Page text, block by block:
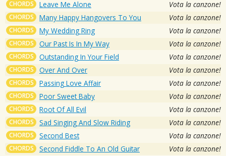
CHORDS Leave Me Alone Vota la canzone!
CHORDS Many Happy Hangovers To You Vota la canzone!
CHORDS My Wedding Ring Vota la canzone!
CHORDS Our Past Is In My Way Vota la canzone!
CHORDS Outstanding In Your Field Vota la canzone!
CHORDS Over And Over Vota la canzone!
CHORDS Passing Love Affair Vota la canzone!
CHORDS Poor Sweet Baby Vota la canzone!
CHORDS Root Of All Evil Vota la canzone!
CHORDS Sad Singing And Slow Riding Vota la canzone!
CHORDS Second Best Vota la canzone!
CHORDS Second Fiddle To An Old Guitar Vota la canzone!